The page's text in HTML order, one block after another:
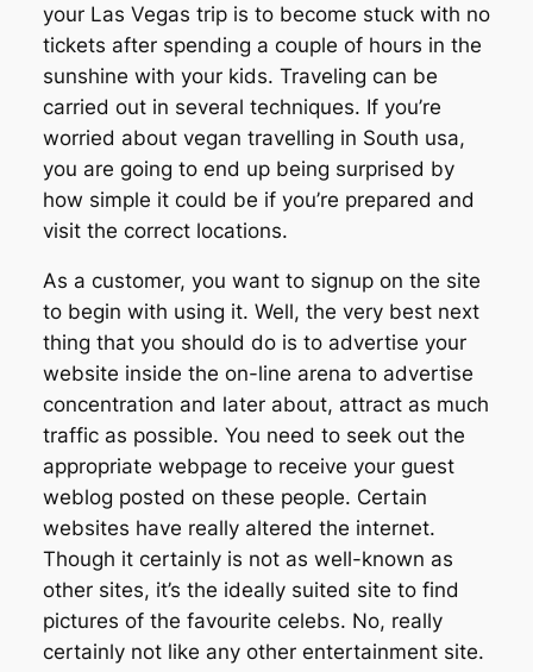
your Las Vegas trip is to become stuck with no
tickets after spending a couple of hours in the
sunshine with your kids. Traveling can be
carried out in several techniques. If you’re
worried about vegan travelling in South usa,
you are going to end up being surprised by
how simple it could be if you’re prepared and
visit the correct locations.
As a customer, you want to signup on the site
to begin with using it. Well, the very best next
thing that you should do is to advertise your
website inside the on-line arena to advertise
concentration and later about, attract as much
traffic as possible. You need to seek out the
appropriate webpage to receive your guest
weblog posted on these people. Certain
websites have really altered the internet.
Though it certainly is not as well-known as
other sites, it’s the ideally suited site to find
pictures of the favourite celebs. No, really
certainly not like any other entertainment site.